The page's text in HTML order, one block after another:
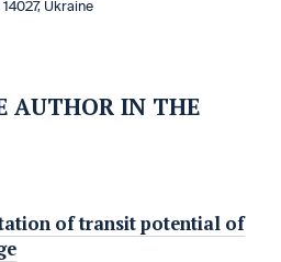
Ukraine
AUTHOR IN THE
of transit potential of